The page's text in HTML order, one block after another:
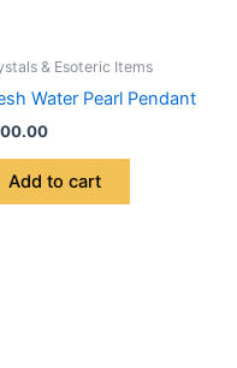
& Esoteric Items
Water Pearl Pendant
Add to cart